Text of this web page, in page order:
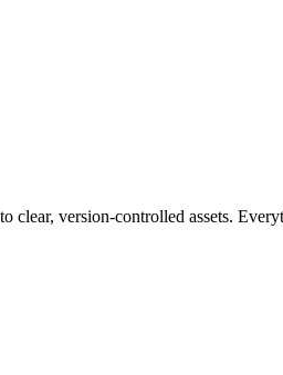
clear, version-controlled assets.